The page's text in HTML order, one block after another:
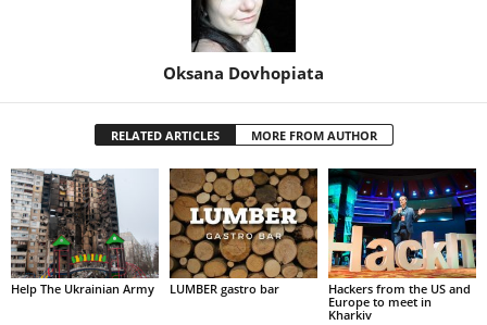
Oksana Dovhopiata
RELATED ARTICLES MORE FROM AUTHOR
Help The Ukrainian Army LUMBER gastro bar
Hackers from the US and
Europe to meet in
Kharkiv